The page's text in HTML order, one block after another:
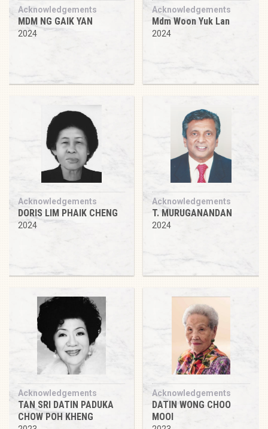
Acknowledgements
MDM NG GAIK YAN
2024
Acknowledgements
Mdm Woon Yuk Lan
2024
Acknowledgements
DORIS LIM PHAIK CHENG
2024
Acknowledgements
T. MURUGANANDAN
2024
Acknowledgements
TAN SRI DATIN PADUKA
CHOW POH KHENG
Acknowledgements
DATIN WONG CHOO
MOOI